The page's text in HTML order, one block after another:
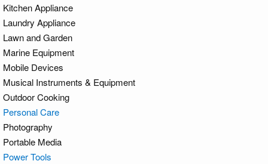
Kitchen Appliance
Laundry Appliance
Lawn and Garden
Marine Equipment
Mobile Devices
Musical Instruments & Equipment
Outdoor Cooking
Personal Care
Photography
Portable Media
Power Tools